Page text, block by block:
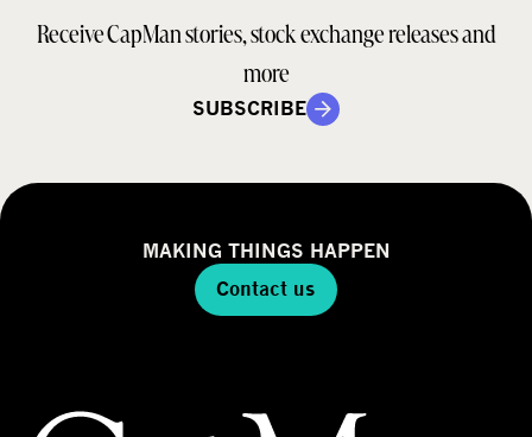
Receive CapMan stories, stock exchange releases and
more
SUBSCRIBE
MAKING THINGS HAPPEN
Contact us